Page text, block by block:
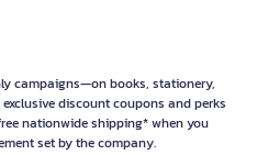
campaigns—on books, stationery,
discount coupons and perks
nationwide shipping* when you
set by the company.